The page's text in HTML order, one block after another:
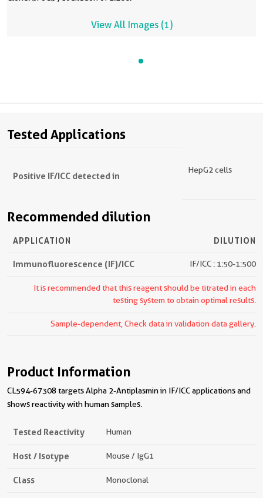
View All Images (1)
Tested Applications
Positive IF/ICC detected in
HepG2 cells
Recommended dilution
APPLICATION DILUTION
Immunofluorescence (IF)/ICC IF/ICC : 1:50-1:500
It is recommended that this reagent should be titrated in each
testing system to obtain optimal results.
Sample-dependent, Check data in validation data gallery.
Product Information
CL594-67308 targets Alpha 2-Antiplasmin in IF/ICC applications and
shows reactivity with human samples.
Tested Reactivity Human
Host / Isotype Mouse / IgG1
Class Monoclonal